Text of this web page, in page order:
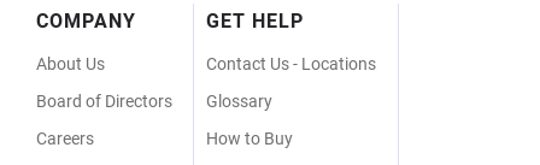
Footer
Menu
COMPANY
About Us
Board of Directors
Careers
GET HELP
Contact Us - Locations
Glossary
How to Buy